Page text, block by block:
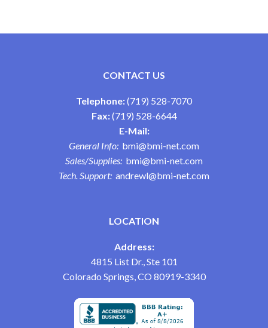
CONTACT US
Telephone:(719) 528-7070
Fax:(719) 528-6644
E-Mail:
General Info: bmi@bmi-net.com
Sales/Supplies: bmi@bmi-net.com
Tech. Support: andrewl@bmi-net.com
LOCATION
Address:
4815 List Dr., Ste 101
Colorado Springs, CO 80919-3340